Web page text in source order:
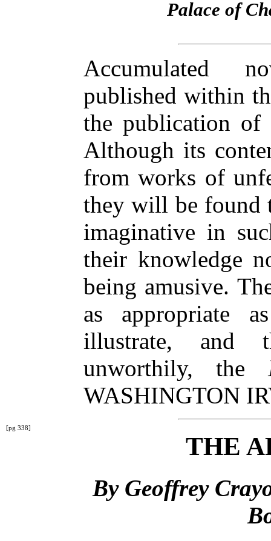
Palace of
Accumulated
published within
the publication of
Although its
from works of
they will be found
imaginative in
their knowledge
being amusive.
as appropriate
illustrate, and
unworthily, the
WASHINGTON
[pg 338]
THE
By Geoffrey